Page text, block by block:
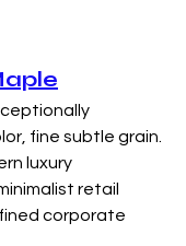
fine subtle grain.
luxury
retail
corporate